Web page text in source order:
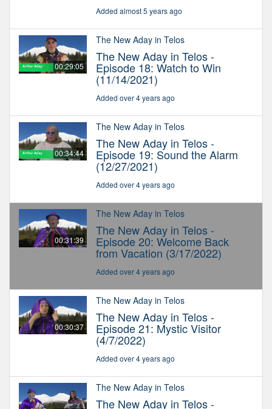
Added almost 5 years ago
00:29:05
The New Aday in Telos
The New Aday in Telos -
Episode 18: Watch to Win
(11/14/2021)
Added over 4 years ago
00:34:44
The New Aday in Telos
The New Aday in Telos -
Episode 19: Sound the Alarm
(12/27/2021)
Added over 4 years ago
00:31:39
The New Aday in Telos
The New Aday in Telos -
Episode 20: Welcome Back
from Vacation (3/17/2022)
Added over 4 years ago
00:30:37
The New Aday in Telos
The New Aday in Telos -
Episode 21: Mystic Visitor
(4/7/2022)
Added over 4 years ago
The New Aday in Telos
The New Aday in Telos -